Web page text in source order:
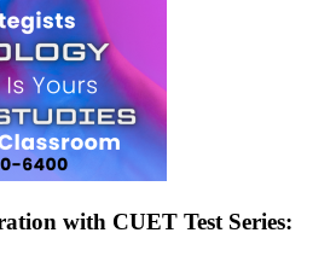
with CUET Test Series: